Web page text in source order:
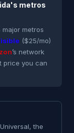
metros
major metros
($25/mo)
’s network
price you can
the